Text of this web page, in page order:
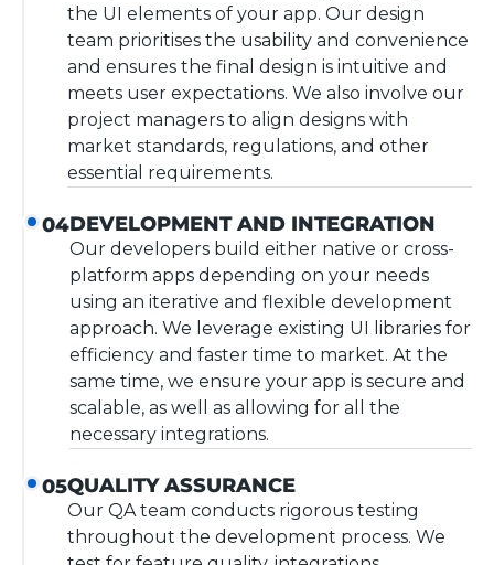
the UI elements of your app. Our design
team prioritises the usability and convenience
and ensures the final design is intuitive and
meets user expectations. We also involve our
project managers to align designs with
market standards, regulations, and other
essential requirements.
04DEVELOPMENT AND INTEGRATION
Our developers build either native or cross-
platform apps depending on your needs
using an iterative and flexible development
approach. We leverage existing UI libraries for
efficiency and faster time to market. At the
same time, we ensure your app is secure and
scalable, as well as allowing for all the
necessary integrations.
05QUALITY ASSURANCE
Our QA team conducts rigorous testing
throughout the development process. We